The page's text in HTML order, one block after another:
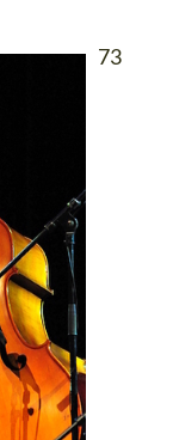
73